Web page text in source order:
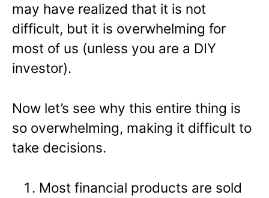
may have realized that it is not
difficult, but it is overwhelming for
most of us (unless you are a DIY
investor).
Now let’s see why this entire thing is
so overwhelming, making it difficult to
take decisions.
Most financial products are sold